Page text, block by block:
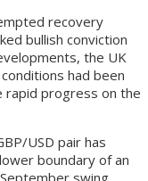
recovery
bullish conviction
the UK
had been
rapid progress on the
USD pair has
boundary of an
swing